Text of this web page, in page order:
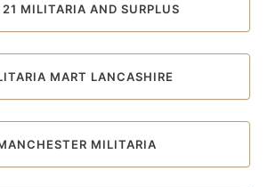
21 MILITARIA AND SURPLUS
MART LANCASHIRE
MILITARIA